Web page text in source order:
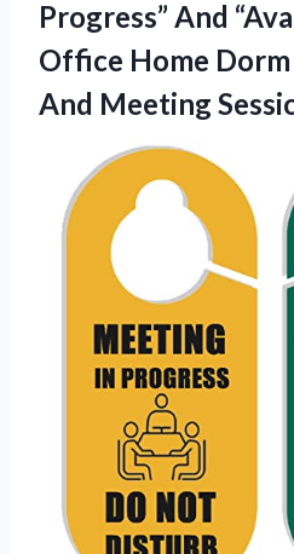
Progress” And
Office Home Dorm
And Meeting